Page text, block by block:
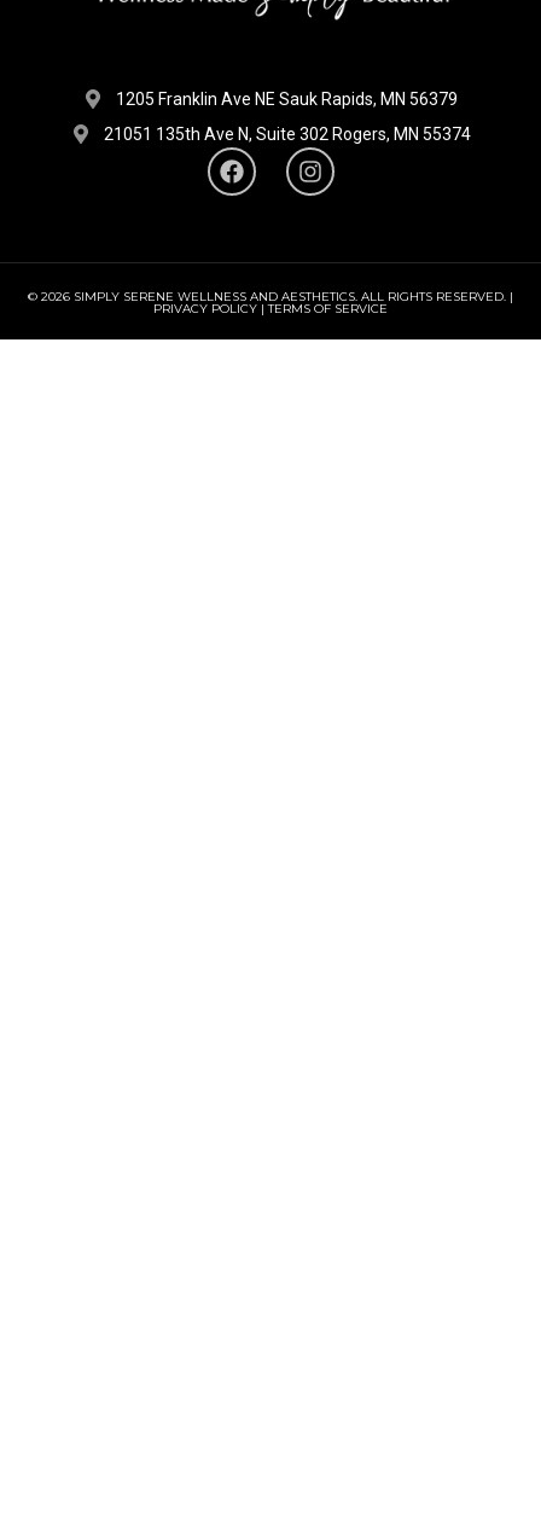
1205 Franklin Ave NE Sauk Rapids, MN 56379
21051 135th Ave N, Suite 302 Rogers, MN 55374
© 2026 SIMPLY SERENE WELLNESS AND AESTHETICS. ALL RIGHTS RESERVED. |
PRIVACY POLICY | TERMS OF SERVICE